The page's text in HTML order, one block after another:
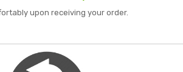
upon receiving your order.